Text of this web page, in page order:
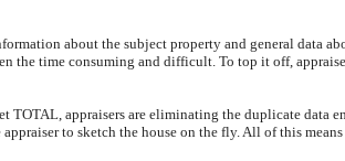
about the subject property and general data
the time consuming and difficult. To top it off,
appraisers are eliminating the duplicate data
to sketch the house on the fly. All of this